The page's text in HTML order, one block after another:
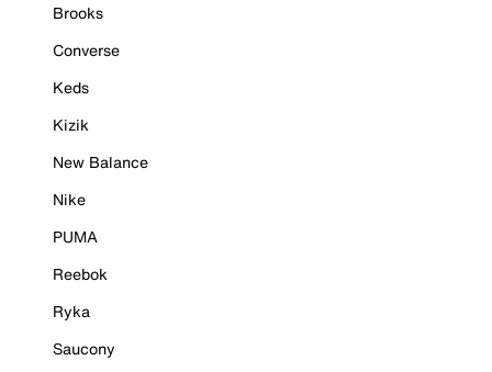
Brooks
Converse
Keds
Kizik
New Balance
Nike
PUMA
Reebok
Ryka
Saucony